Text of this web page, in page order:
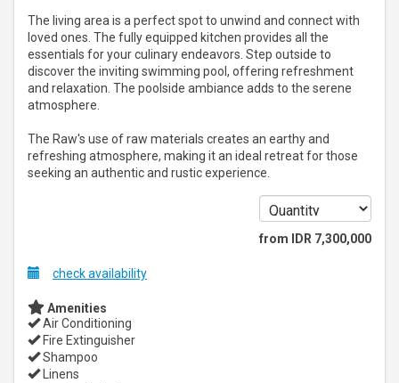
The living area is a perfect spot to unwind and connect with
loved ones. The fully equipped kitchen provides all the
essentials for your culinary endeavors. Step outside to
discover the inviting swimming pool, offering refreshment
and relaxation. The poolside ambiance adds to the serene
atmosphere.
The Raw's use of raw materials creates an earthy and
refreshing atmosphere, making it an ideal retreat for those
seeking an authentic and rustic experience.
from IDR 7,300,000
check availability
Amenities
Air Conditioning
Fire Extinguisher
Shampoo
Linens